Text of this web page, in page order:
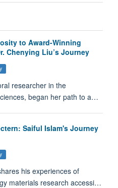
to Award-Winning
Chenying Liu’s Journey
researcher in the
began her path to a…
Saiful Islam's Journey
his experiences of
materials research accessi…